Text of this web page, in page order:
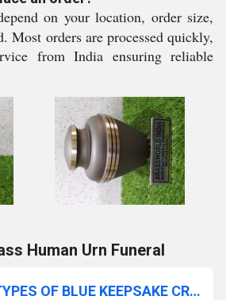
on your location, order size,
Most orders are processed quickly,
from India ensuring reliable
Human Urn Funeral
BRASS THREE TYPES OF BLUE KEEPSAKE CREMATION URN FUNERAL SUPPLIES